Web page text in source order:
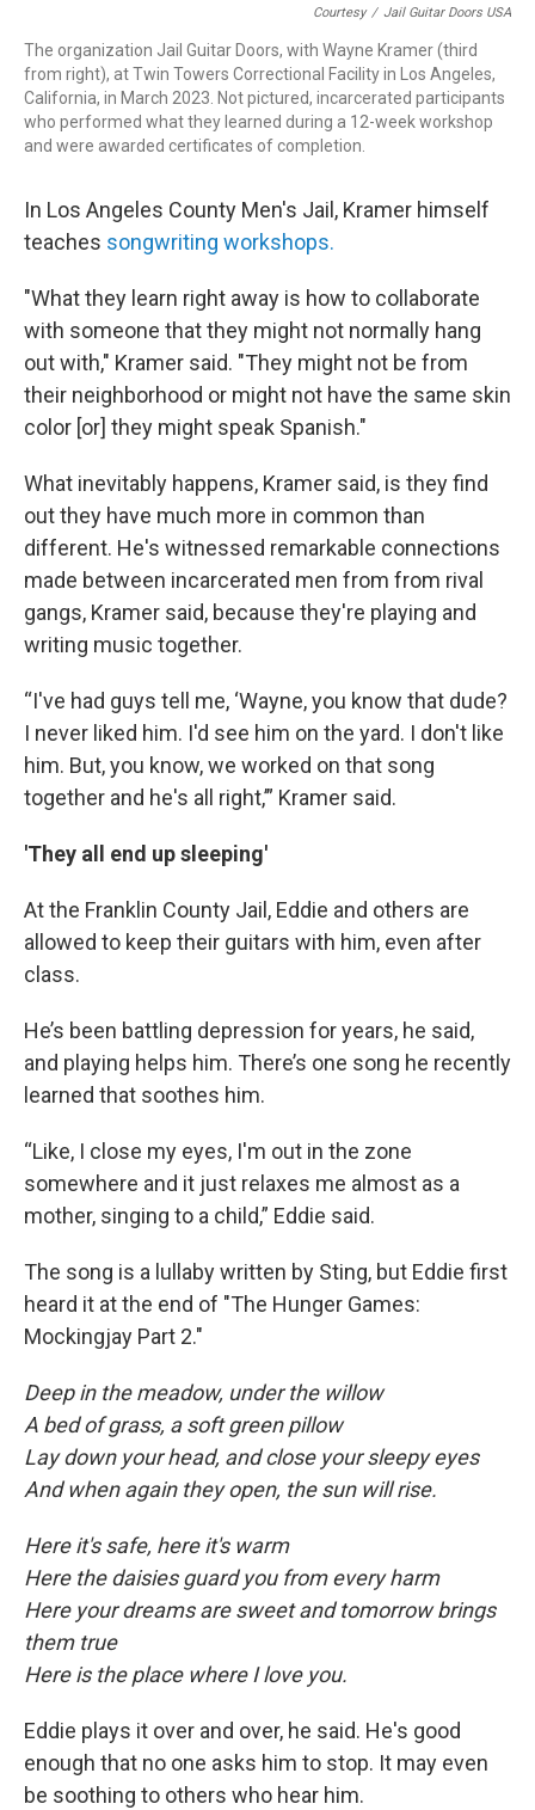
Courtesy / Jail Guitar Doors USA
The organization Jail Guitar Doors, with Wayne Kramer (third
from right), at Twin Towers Correctional Facility in Los Angeles,
California, in March 2023. Not pictured, incarcerated participants
who performed what they learned during a 12-week workshop
and were awarded certificates of completion.
In Los Angeles County Men's Jail, Kramer himself
teaches songwriting workshops.
"What they learn right away is how to collaborate
with someone that they might not normally hang
out with," Kramer said. "They might not be from
their neighborhood or might not have the same skin
color [or] they might speak Spanish."
What inevitably happens, Kramer said, is they find
out they have much more in common than
different. He's witnessed remarkable connections
made between incarcerated men from from rival
gangs, Kramer said, because they're playing and
writing music together.
“I've had guys tell me, ‘Wayne, you know that dude?
I never liked him. I'd see him on the yard. I don't like
him. But, you know, we worked on that song
together and he's all right,’” Kramer said.
'They all end up sleeping'
At the Franklin County Jail, Eddie and others are
allowed to keep their guitars with him, even after
class.
He’s been battling depression for years, he said,
and playing helps him. There’s one song he recently
learned that soothes him.
“Like, I close my eyes, I'm out in the zone
somewhere and it just relaxes me almost as a
mother, singing to a child,” Eddie said.
The song is a lullaby written by Sting, but Eddie first
heard it at the end of "The Hunger Games:
Mockingjay Part 2."
Deep in the meadow, under the willow
A bed of grass, a soft green pillow
Lay down your head, and close your sleepy eyes
And when again they open, the sun will rise.
Here it's safe, here it's warm
Here the daisies guard you from every harm
Here your dreams are sweet and tomorrow brings
them true
Here is the place where I love you.
Eddie plays it over and over, he said. He's good
enough that no one asks him to stop. It may even
be soothing to others who hear him.